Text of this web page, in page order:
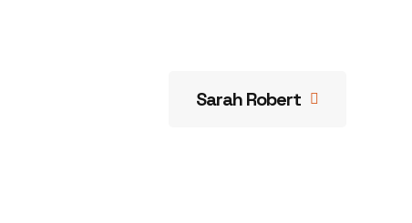
Sarah Robert